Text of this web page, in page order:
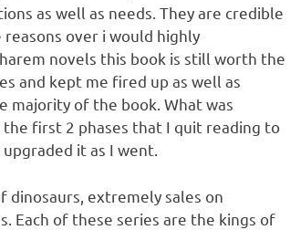
as well as needs. They are credible
over i would highly
novels this book is still worth the
and kept me fired up as well as
majority of the book. What was
first 2 phases that I quit reading to
it as I went.
dinosaurs, extremely sales on
Each of these series are the kings of